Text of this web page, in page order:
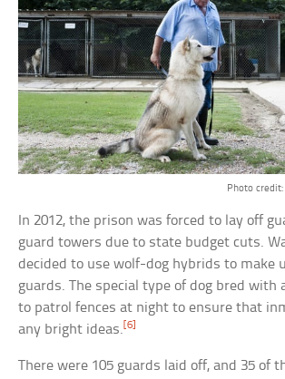
Photo credit:
In 2012, the prison was forced to lay off
guard towers due to state budget cuts.
decided to use wolf-dog hybrids to make
guards. The special type of dog bred with
to patrol fences at night to ensure that
any bright ideas. [6]
There were 105 guards laid off, and 35 of